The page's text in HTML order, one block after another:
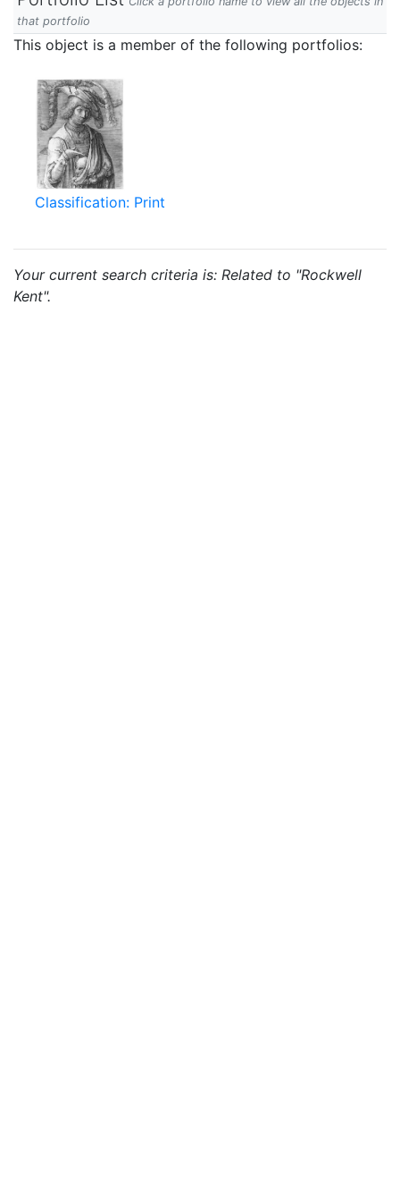
that portfolio
This object is a member of the following portfolios:
Classification: Print
Your current search criteria is: Related to "Rockwell
Kent".